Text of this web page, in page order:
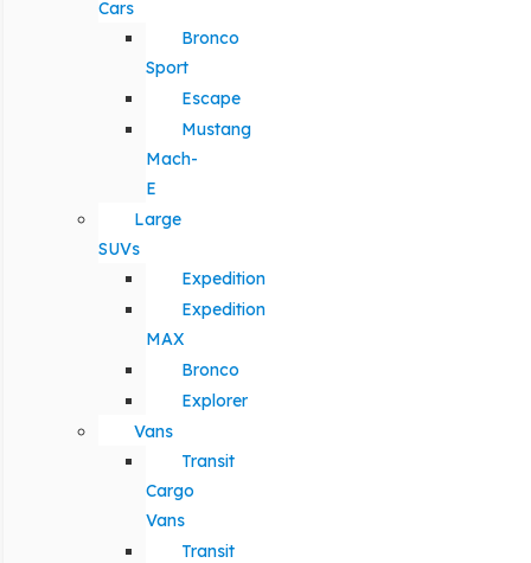
Cars
Bronco
Sport
Escape
Mustang
Mach-
E
Large
SUVs
Expedition
Expedition
MAX
Bronco
Explorer
Vans
Transit
Cargo
Vans
Transit